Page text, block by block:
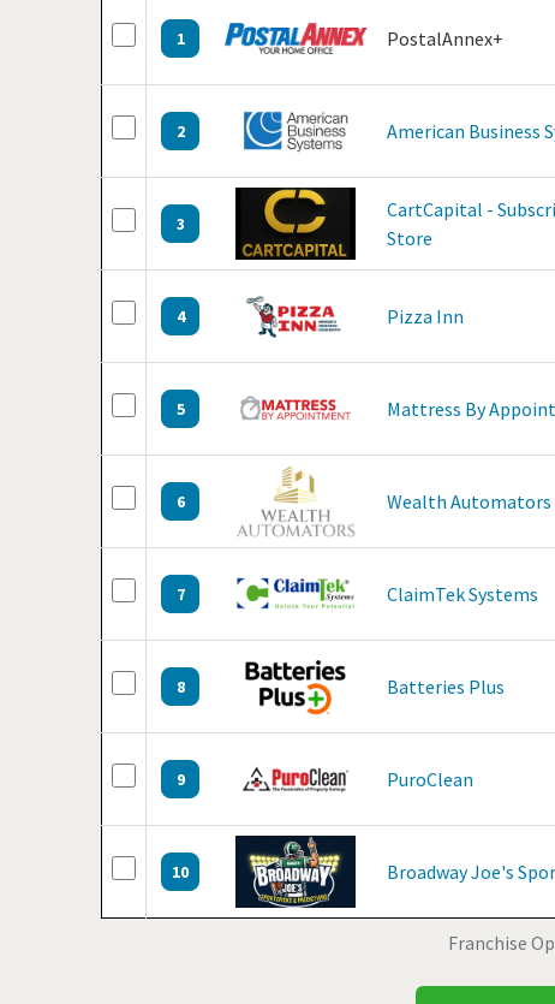
Franchise
1 PostalAnnex+
2 American Business
3
CartCapital -
Store
4 Pizza Inn
5 Mattress By
6 Wealth Automators
7 ClaimTek Systems
8 Batteries Plus
9 PuroClean
10 Broadway Joe's